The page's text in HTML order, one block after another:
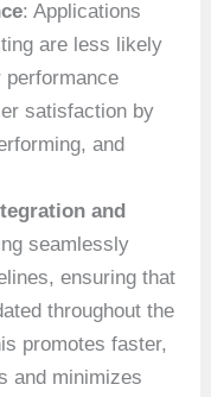
: Applications
are less likely
satisfaction by
and
and
seamlessly
ensuring that
throughout the
promotes faster,
and minimizes